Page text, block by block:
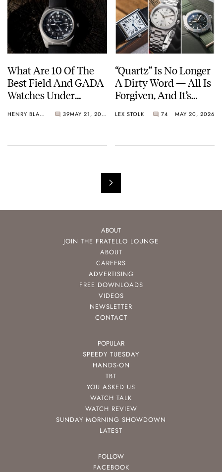
What Are 10 Of The
Best Field And GADA
Watches Under
HENRY BLACK 39 MAY 21, 2026
“Quartz” Is No Longer
A Dirty Word — All Is
Forgiven, And It’s
Battery Or The Solar
LEX STOLK 74 MAY 20, 2026
ABOUT
JOIN THE FRATELLO LOUNGE
ABOUT
CAREERS
ADVERTISING
FREE DOWNLOADS
VIDEOS
NEWSLETTER
CONTACT
POPULAR
SPEEDY TUESDAY
HANDS-ON
TBT
YOU ASKED US
WATCH TALK
WATCH REVIEW
SUNDAY MORNING SHOWDOWN
LATEST
FOLLOW
FACEBOOK